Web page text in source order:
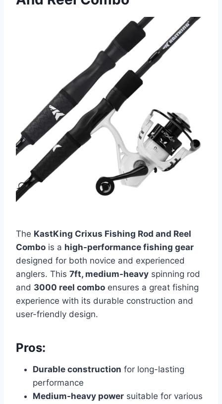
The KastKing Crixus Fishing Rod and Reel
Combo is a high-performance fishing gear
designed for both novice and experienced
anglers. This 7ft, medium-heavy spinning rod
and 3000 reel combo ensures a great fishing
experience with its durable construction and
user-friendly design.
Pros:
Durable construction for long-lasting
performance
Medium-heavy power suitable for various